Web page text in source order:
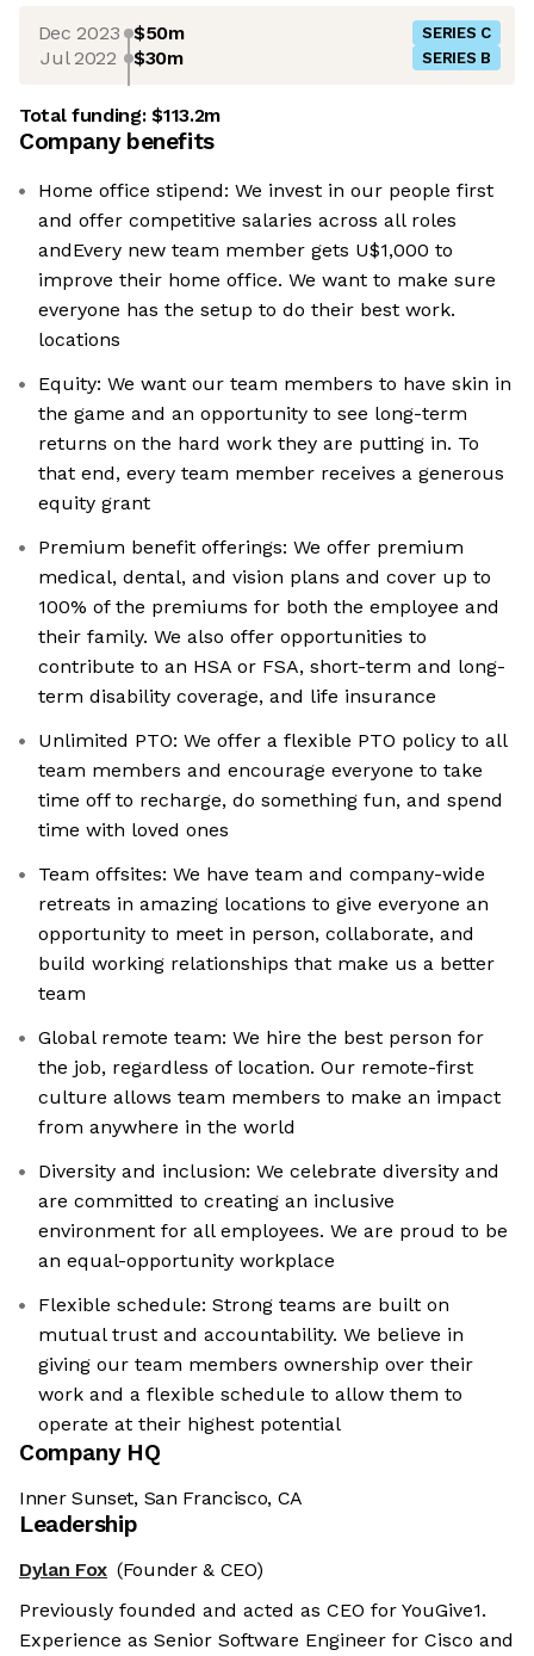
Dec 2023 $50m SERIES C
Jul 2022 $30m SERIES B
Total funding:$113.2m
Company benefits
Home office stipend: We invest in our people first
and offer competitive salaries across all roles
andEvery new team member gets U$1,000 to
improve their home office. We want to make sure
everyone has the setup to do their best work.
locations
Equity: We want our team members to have skin in
the game and an opportunity to see long-term
returns on the hard work they are putting in. To
that end, every team member receives a generous
equity grant
Premium benefit offerings: We offer premium
medical, dental, and vision plans and cover up to
100% of the premiums for both the employee and
their family. We also offer opportunities to
contribute to an HSA or FSA, short-term and long-
term disability coverage, and life insurance
Unlimited PTO: We offer a flexible PTO policy to all
team members and encourage everyone to take
time off to recharge, do something fun, and spend
time with loved ones
Team offsites: We have team and company-wide
retreats in amazing locations to give everyone an
opportunity to meet in person, collaborate, and
build working relationships that make us a better
team
Global remote team: We hire the best person for
the job, regardless of location. Our remote-first
culture allows team members to make an impact
from anywhere in the world
Diversity and inclusion: We celebrate diversity and
are committed to creating an inclusive
environment for all employees. We are proud to be
an equal-opportunity workplace
Flexible schedule: Strong teams are built on
mutual trust and accountability. We believe in
giving our team members ownership over their
work and a flexible schedule to allow them to
operate at their highest potential
Company HQ
Inner Sunset, San Francisco, CA
Leadership
Dylan Fox (Founder & CEO)
Previously founded and acted as CEO for YouGive1.
Experience as Senior Software Engineer for Cisco and